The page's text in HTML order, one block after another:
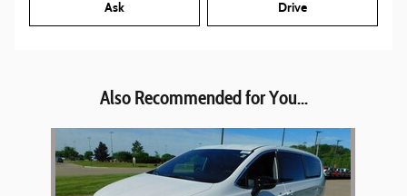
Ask Drive
Also Recommended for You...